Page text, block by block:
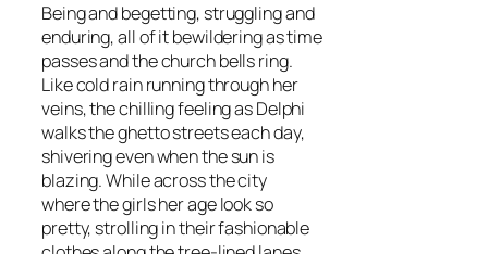
Being and begetting, struggling and
enduring, all of it bewildering as time
passes and the church bells ring.
Like cold rain running through her
veins, the chilling feeling as Delphi
walks the ghetto streets each day,
shivering even when the sun is
blazing. While across the city
where the girls her age look so
pretty, strolling in their fashionable